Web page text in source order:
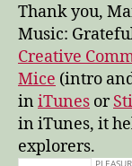
Thank you,
Music:
Creative
Mice (intro
in iTunes or
in iTunes, it
explorers.